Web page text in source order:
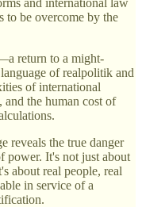
to be overcome by the
return to a might-
of realpolitik and
of international
the human cost of
reveals the true danger
power. It's not just about
about real people, real
in service of a